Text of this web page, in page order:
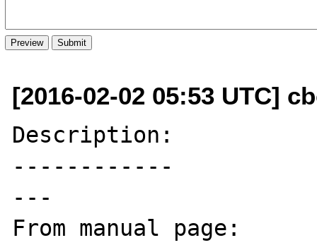
[2016-02-02 05:53 UTC]
Description:
------------
---